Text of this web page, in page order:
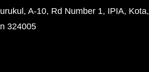
A-10, Rd Number 1, IPIA, Kota,
324005